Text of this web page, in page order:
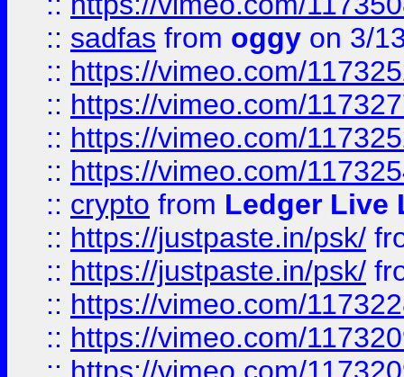
:: sadfas from oggy on 3/
:: https://vimeo.com/
:: https://vimeo.com/
:: https://vimeo.com/
:: https://vimeo.com/
:: crypto from Ledger Live
:: https://justpaste.in/psk/
:: https://justpaste.in/psk/
:: https://vimeo.com/
:: https://vimeo.com/